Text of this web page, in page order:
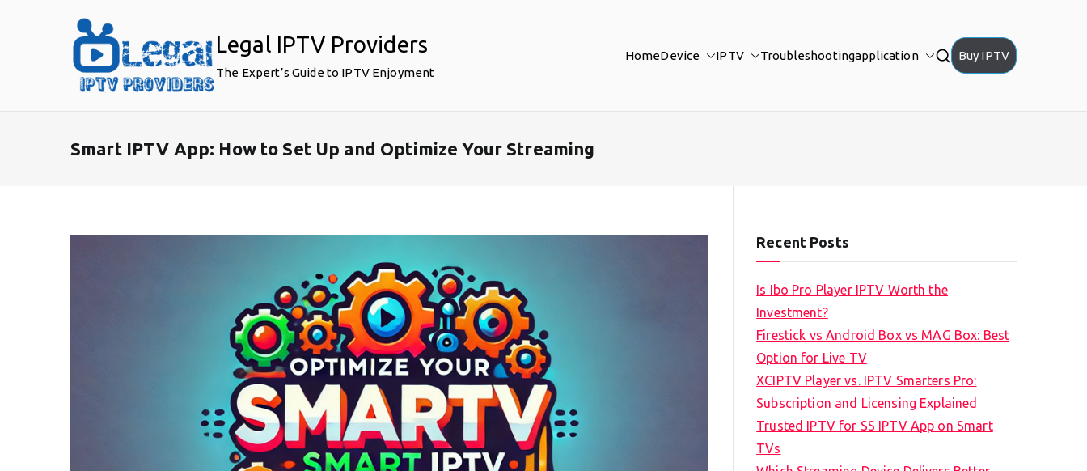
Legal IPTV Providers
The Expert’s Guide to IPTV Enjoyment
HomeDevice IPTV Troubleshootingapplication Buy IPTV
Smart IPTV App: How to Set Up and Optimize Your Streaming
Recent Posts
Is Ibo Pro Player IPTV Worth the
Investment?
Firestick vs Android Box vs MAG Box: Best
Option for Live TV
XCIPTV Player vs. IPTV Smarters Pro:
Subscription and Licensing Explained
Trusted IPTV for SS IPTV App on Smart
TVs